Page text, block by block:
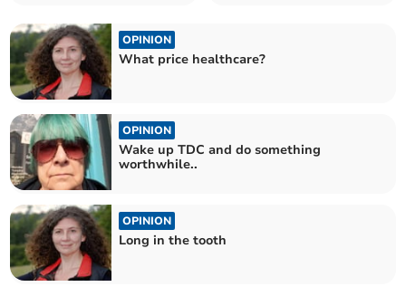
OPINION
What price healthcare?
OPINION
Wake up TDC and do something
worthwhile..
OPINION
Long in the tooth